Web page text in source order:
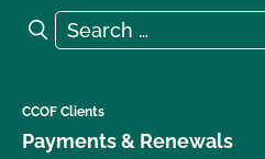
Search for:
Search
CCOF Clients
Payments & Renewals